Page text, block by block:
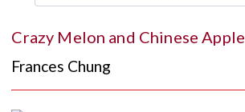
Crazy Melon and Chinese Apple
Frances Chung